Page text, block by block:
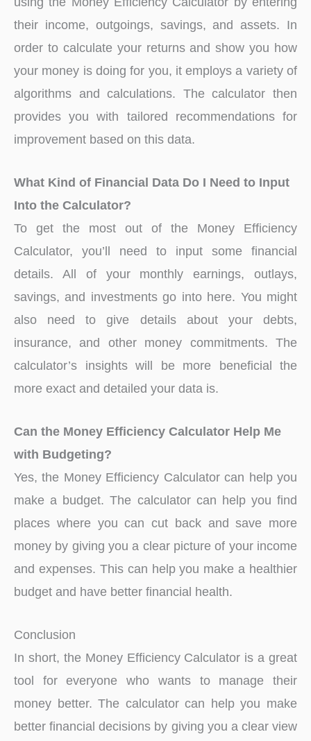
their income, outgoings, savings, and assets. In
order to calculate your returns and show you how
your money is doing for you, it employs a variety of
algorithms and calculations. The calculator then
provides you with tailored recommendations for
improvement based on this data.
What Kind of Financial Data Do I Need to Input
Into the Calculator?
To get the most out of the Money Efficiency
Calculator, you’ll need to input some financial
details. All of your monthly earnings, outlays,
savings, and investments go into here. You might
also need to give details about your debts,
insurance, and other money commitments. The
calculator’s insights will be more beneficial the
more exact and detailed your data is.
Can the Money Efficiency Calculator Help Me
with Budgeting?
Yes, the Money Efficiency Calculator can help you
make a budget. The calculator can help you find
places where you can cut back and save more
money by giving you a clear picture of your income
and expenses. This can help you make a healthier
budget and have better financial health.
Conclusion
In short, the Money Efficiency Calculator is a great
tool for everyone who wants to manage their
money better. The calculator can help you make
better financial decisions by giving you a clear view